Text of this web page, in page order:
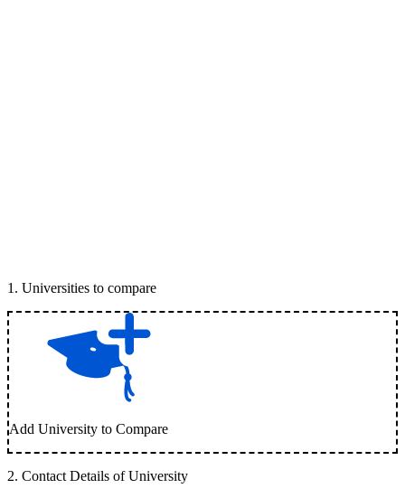
1 . Universities to compare
Add University to Compare
2. Contact Details of University